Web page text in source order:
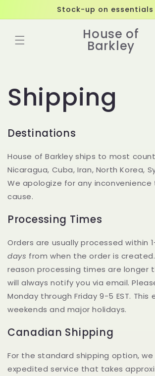
Stock-up on essentials
House of
Barkley
Shipping
Destinations
House of Barkley ships to most
Nicaragua, Cuba, Iran, North Korea,
We apologize for any inconvenience
cause.
Processing Times
Orders are usually processed within
days from when the order is
reason processing times are longer
will always notify you via email.
Monday through Friday 9-5 EST. This
weekends and major holidays.
Canadian Shipping
For the standard shipping option, we
expedited service that takes